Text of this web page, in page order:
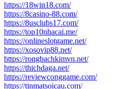
https://18win18.com/
https://8casino-88.com/
https://8usclubs17.com/
https://top10nhacai.me/
https://onlineslotgame.net/
https://xosovip88.net/
https://rongbachkimvn.net/
https://thichdaga.net/
https://reviewconggame.com/
https://tinmatsoicau.com/